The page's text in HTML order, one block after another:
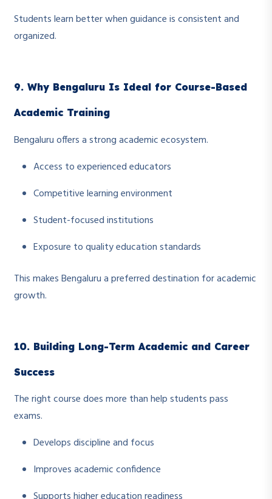
Students learn better when guidance is consistent and
organized.
9. Why Bengaluru Is Ideal for Course-Based
Academic Training
Bengaluru offers a strong academic ecosystem.
Access to experienced educators
Competitive learning environment
Student-focused institutions
Exposure to quality education standards
This makes Bengaluru a preferred destination for academic
growth.
10. Building Long-Term Academic and Career
Success
The right course does more than help students pass
exams.
Develops discipline and focus
Improves academic confidence